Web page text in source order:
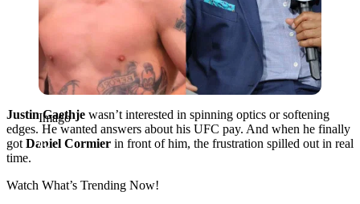
Imago
Justin Gaethje wasn’t interested in spinning optics or softening
edges. He wanted answers about his UFC pay. And when he finally
got Daniel Cormier in front of him, the frustration spilled out in real
time.
Watch What’s Trending Now!